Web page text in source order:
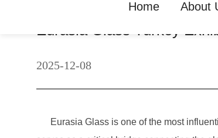
Home About
Eurasia Glass Turkey
2025-12-08
Eurasia Glass is one of the most